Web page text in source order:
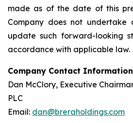
made as of the date of this
Company does not undertake
update such forward-looking
accordance with applicable law.
Company Contact
Dan McClory, Executive
PLC
Email: dan@breraholdings.com